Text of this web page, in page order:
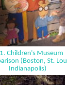
Children's Museum
(Boston, St.
Indianapolis)